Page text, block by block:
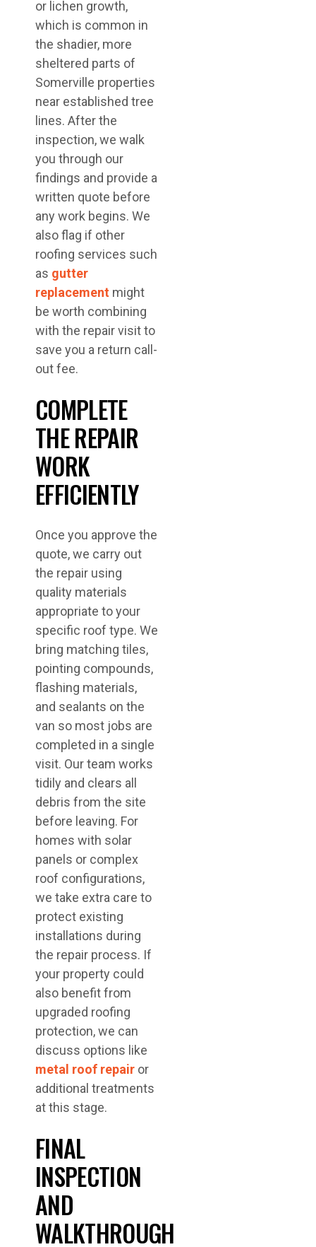
or lichen growth,
which is common in
the shadier, more
sheltered parts of
Somerville properties
near established tree
lines. After the
inspection, we walk
you through our
findings and provide a
written quote before
any work begins. We
also flag if other
roofing services such
as gutter
replacement might
be worth combining
with the repair visit to
save you a return call-
out fee.
COMPLETE
THE REPAIR
WORK
EFFICIENTLY
Once you approve the
quote, we carry out
the repair using
quality materials
appropriate to your
specific roof type. We
bring matching tiles,
pointing compounds,
flashing materials,
and sealants on the
van so most jobs are
completed in a single
visit. Our team works
tidily and clears all
debris from the site
before leaving. For
homes with solar
panels or complex
roof configurations,
we take extra care to
protect existing
installations during
the repair process. If
your property could
also benefit from
upgraded roofing
protection, we can
discuss options like
metal roof repair or
additional treatments
at this stage.
FINAL
INSPECTION
AND
WALKTHROUGH